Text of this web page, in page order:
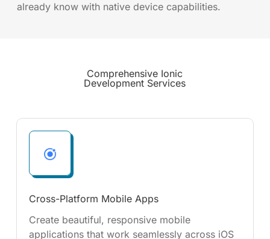
already know with native device capabilities.
Comprehensive Ionic
Development Services
Cross-Platform Mobile Apps
Create beautiful, responsive mobile
applications that work seamlessly across iOS